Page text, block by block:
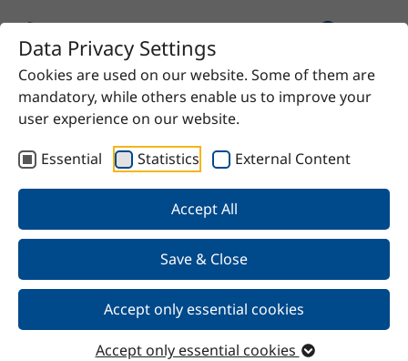
Data Privacy Settings
Cookies are used on our website. Some of them are
mandatory, while others enable us to improve your
user experience on our website.
Essential
Statistics External Content
Accept All
Save & Close
Accept only essential cookies
Accept only essential cookies
Home Product SteSil 9001
SteSil 9001